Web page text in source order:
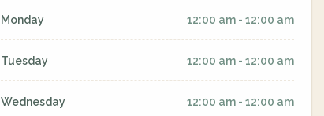
Monday 12:00 am - 12:00 am
Tuesday 12:00 am - 12:00 am
Wednesday 12:00 am - 12:00 am